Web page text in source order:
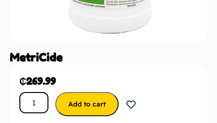
MetriCide
₵269.99
Add to cart